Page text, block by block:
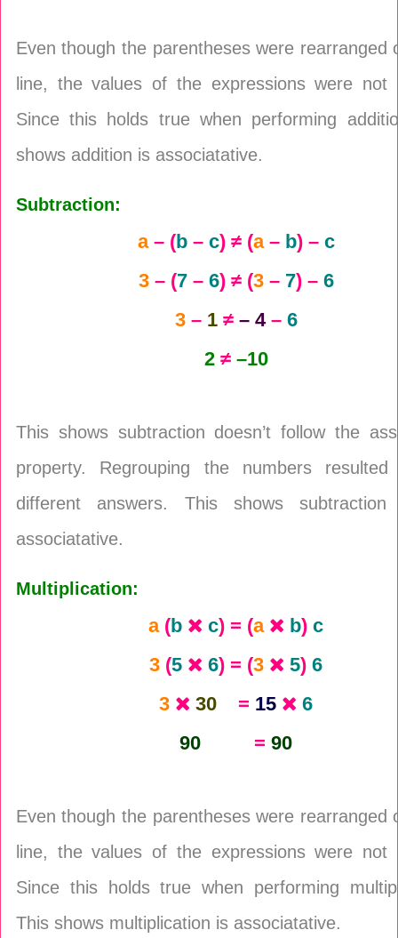
Even though the parentheses were rearranged
line, the values of the expressions were not
Since this holds true when performing
shows addition is associatative.
Subtraction:
a– (b– c) ≠ (a– b) – c
3– (7– 6) ≠ (3– 7) – 6
3– 1≠ – 4– 6
2≠ –10
This shows subtraction doesn’t follow the
property. Regrouping the numbers
different answers. This shows
associatative.
Multiplication:
a(b c) = (a b)c
3 (5 6) = (3 5)6
3
30 = 15
6
90 =90
Even though the parentheses were rearranged
line, the values of the expressions were not
Since this holds true when performing
This shows multiplication is associatative.